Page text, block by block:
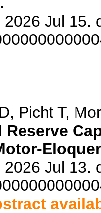
2026 Jul 15.
Picht T,
Reserve
2026 Jul 13.